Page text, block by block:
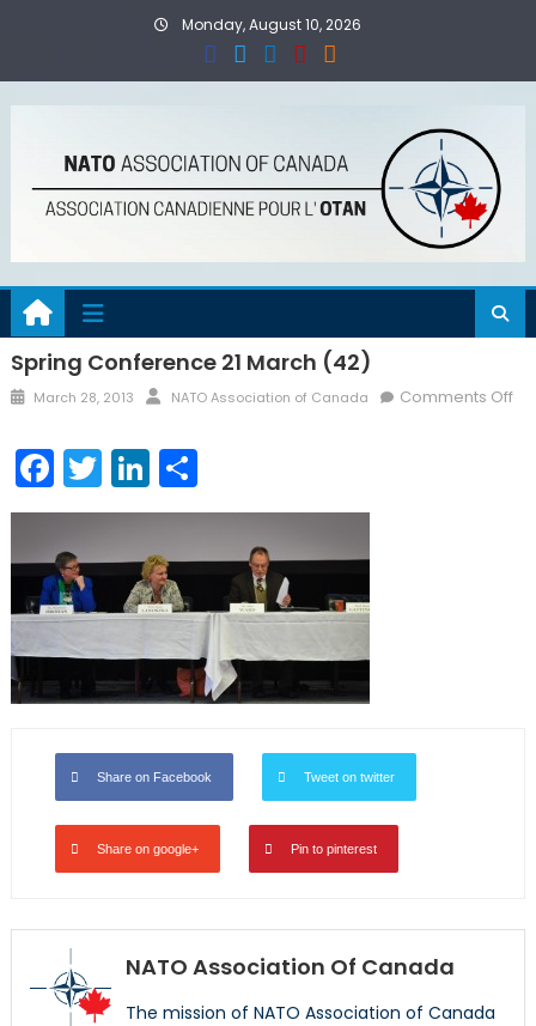
Monday, August 10, 2026
Spring Conference 21 March (42)
Posted
March 28, 2013 Author
NATO Association of Canada Comments Offon
Facebook
TwitterLinkedIn
Share
Share on Facebook Tweet on twitter
Share on google+ Pin to pinterest
NATO Association Of Canada
The mission of NATO Association of Canada